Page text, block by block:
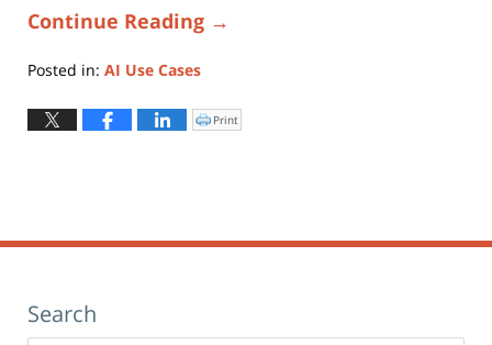
Continue Reading →
Posted in: AI Use Cases
November
Click
to
Print
Search